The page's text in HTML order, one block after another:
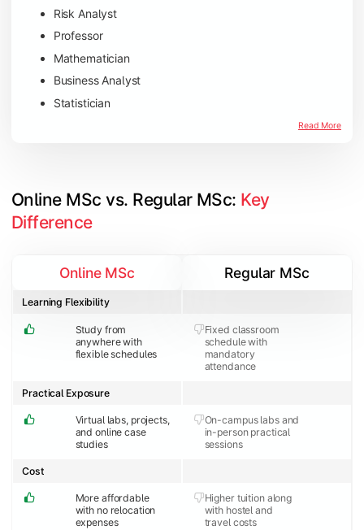
Risk Analyst
Professor
Mathematician
Business Analyst
Statistician
Read More
Online MSc vs. Regular MSc: Key
Difference
Study from
anywhere with
flexible schedules
Fixed classroom
schedule with
mandatory
attendance
Learning Flexibility
Virtual labs, projects,
and online case
studies
On-campus labs and
in-person practical
sessions
Practical Exposure
More affordable
with no relocation
expenses
Higher tuition along
with hostel and
travel costs
Cost
Online MSc Regular MSc